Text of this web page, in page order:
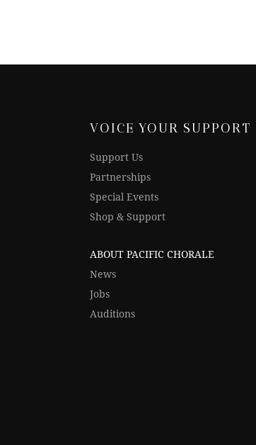
VOICE YOUR SUPPORT
Support Us
Partnerships
Special Events
Shop & Support
ABOUT PACIFIC CHORALE
News
Jobs
Auditions